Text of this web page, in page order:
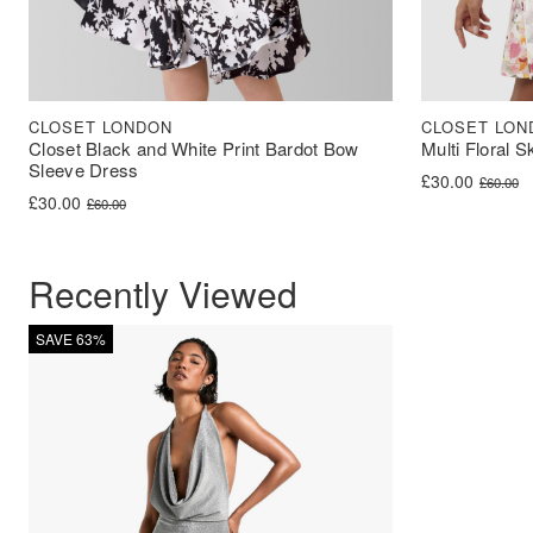
Closet Black and White Print Bardot Bow
Sleeve Dress
CLOSET LONDON
£60.00
Original price was: £60.00.
£30.00
Current price is: £30.00.
Multi Floral
CLOSET
£60.00
Original price
£30.00
Current price
Recently Viewed
SAVE 63%